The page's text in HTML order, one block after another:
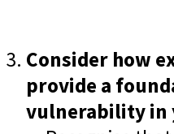
Consider how
provide a
vulnerability in